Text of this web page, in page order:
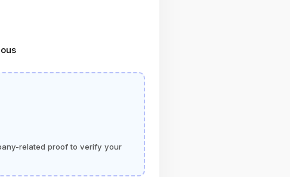
related proof to verify your